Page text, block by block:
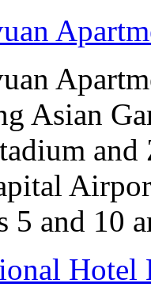
Asian
5 and 10
Hotel